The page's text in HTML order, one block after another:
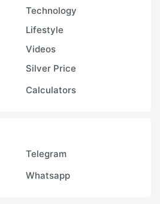
Technology
Lifestyle
Videos
Silver Price
Calculators
Telegram
Whatsapp